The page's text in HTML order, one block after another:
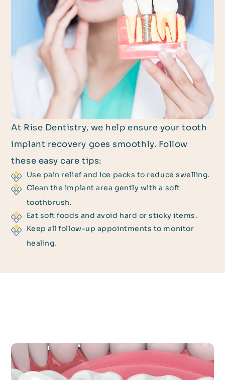
At Rise Dentistry, we help ensure your tooth
implant recovery goes smoothly. Follow
these easy care tips:
Use pain relief and ice packs to reduce swelling.
Clean the implant area gently with a soft
toothbrush.
Eat soft foods and avoid hard or sticky items.
Keep all follow-up appointments to monitor
healing.